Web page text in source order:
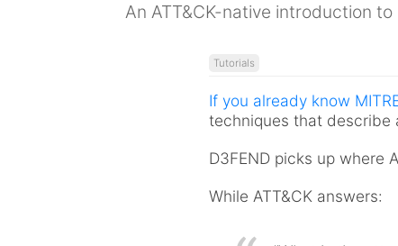
An ATT&CK-native introduction
Tutorials
If you already know
techniques that describe
D3FEND picks up where
While ATT&CK answers: